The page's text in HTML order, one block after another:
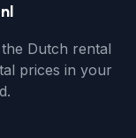
Dutch rental
prices in your